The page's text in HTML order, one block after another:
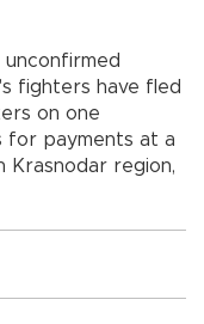
unconfirmed
fighters have fled
on one
for payments at a
Krasnodar region,